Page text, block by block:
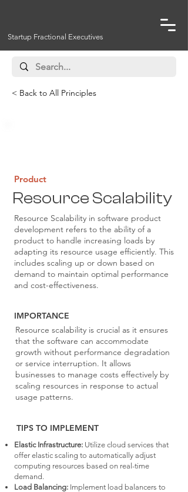
Startup Fractional Executives
< Back to All Principles
Product
Resource Scalability
Resource Scalability in software product
development refers to the ability of a
product to handle increasing loads by
adapting its resource usage efficiently. This
includes scaling up or down based on
demand to maintain optimal performance
and cost-effectiveness.
IMPORTANCE
Resource scalability is crucial as it ensures
that the software can accommodate
growth without performance degradation
or service interruption. It allows
businesses to manage costs effectively by
scaling resources in response to actual
usage patterns.
TIPS TO IMPLEMENT
Elastic Infrastructure: Utilize cloud services that
offer elastic scaling to automatically adjust
computing resources based on real-time
demand.
Load Balancing: Implement load balancers to